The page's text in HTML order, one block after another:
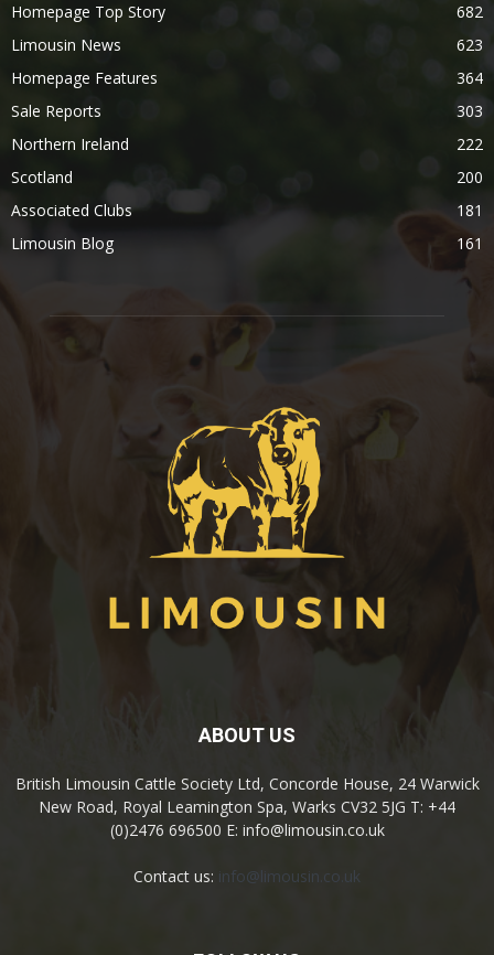
Homepage Top Story
682
Limousin News
623
Homepage Features
364
Sale Reports
303
Northern Ireland
222
Scotland
200
Associated Clubs
181
Limousin Blog
161
ABOUT US
British Limousin Cattle Society Ltd, Concorde House, 24 Warwick
New Road, Royal Leamington Spa, Warks CV32 5JG T: +44
(0)2476 696500 E: info@limousin.co.uk
Contact us: info@limousin.co.uk